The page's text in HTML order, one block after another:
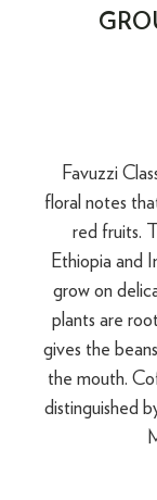
Favuzzi
floral notes
red fruits.
Ethiopia and
grow on
plants are
gives the
the mouth.
distinguished